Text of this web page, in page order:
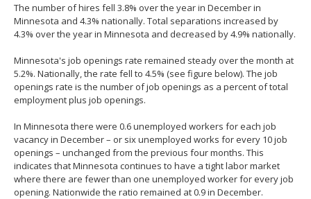
menus.
The number of hires fell 3.8% over the year in December in
Minnesota and 4.3% nationally. Total separations increased by
4.3% over the year in Minnesota and decreased by 4.9% nationally.
Minnesota's job openings rate remained steady over the month at
5.2%. Nationally, the rate fell to 4.5% (see figure below). The job
openings rate is the number of job openings as a percent of total
employment plus job openings.
In Minnesota there were 0.6 unemployed workers for each job
vacancy in December – or six unemployed works for every 10 job
openings – unchanged from the previous four months. This
indicates that Minnesota continues to have a tight labor market
where there are fewer than one unemployed worker for every job
opening. Nationwide the ratio remained at 0.9 in December.